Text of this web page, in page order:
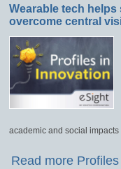
Wearable tech helps
overcome central
academic and social impacts
Read more Profiles